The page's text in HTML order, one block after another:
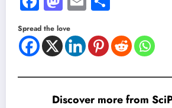
Spread the love
Discover more from